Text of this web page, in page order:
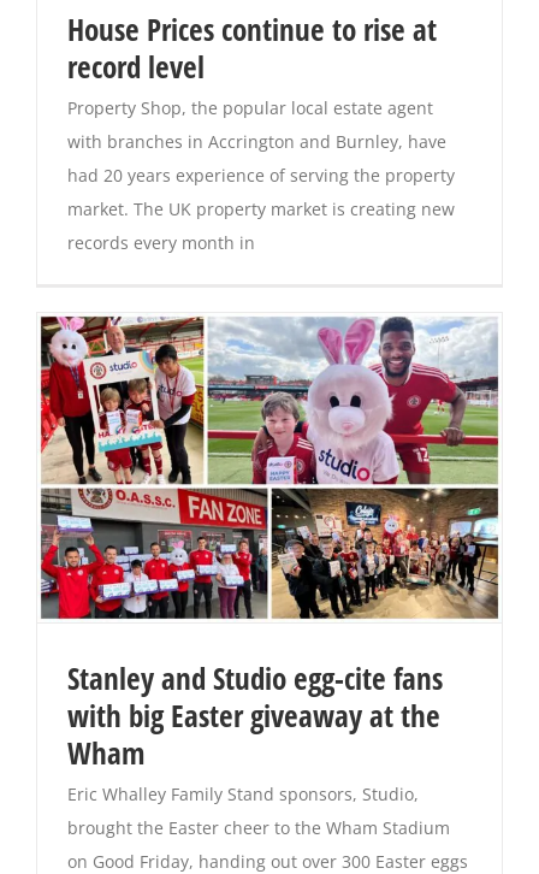
Magazines
House Prices continue to rise at
record level
Property Shop, the popular local estate agent
with branches in Accrington and Burnley, have
had 20 years experience of serving the property
market. The UK property market is creating new
records every month in
Stanley and Studio egg-cite fans
with big Easter giveaway at the
Wham
Eric Whalley Family Stand sponsors, Studio,
brought the Easter cheer to the Wham Stadium
on Good Friday, handing out over 300 Easter eggs